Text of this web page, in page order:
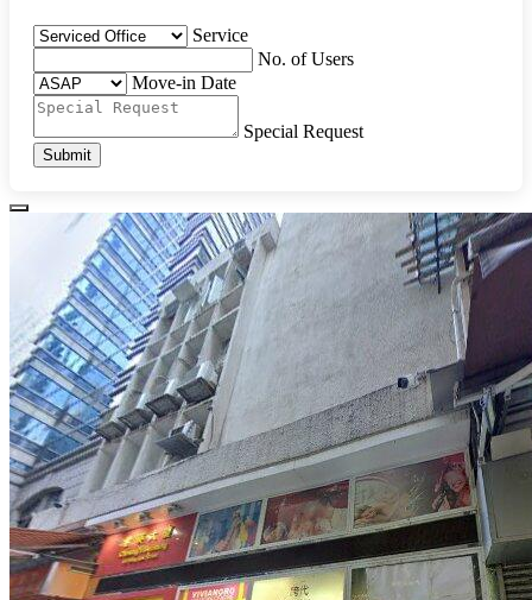
Service
No. of Users
Move-in Date
Special Request
Submit